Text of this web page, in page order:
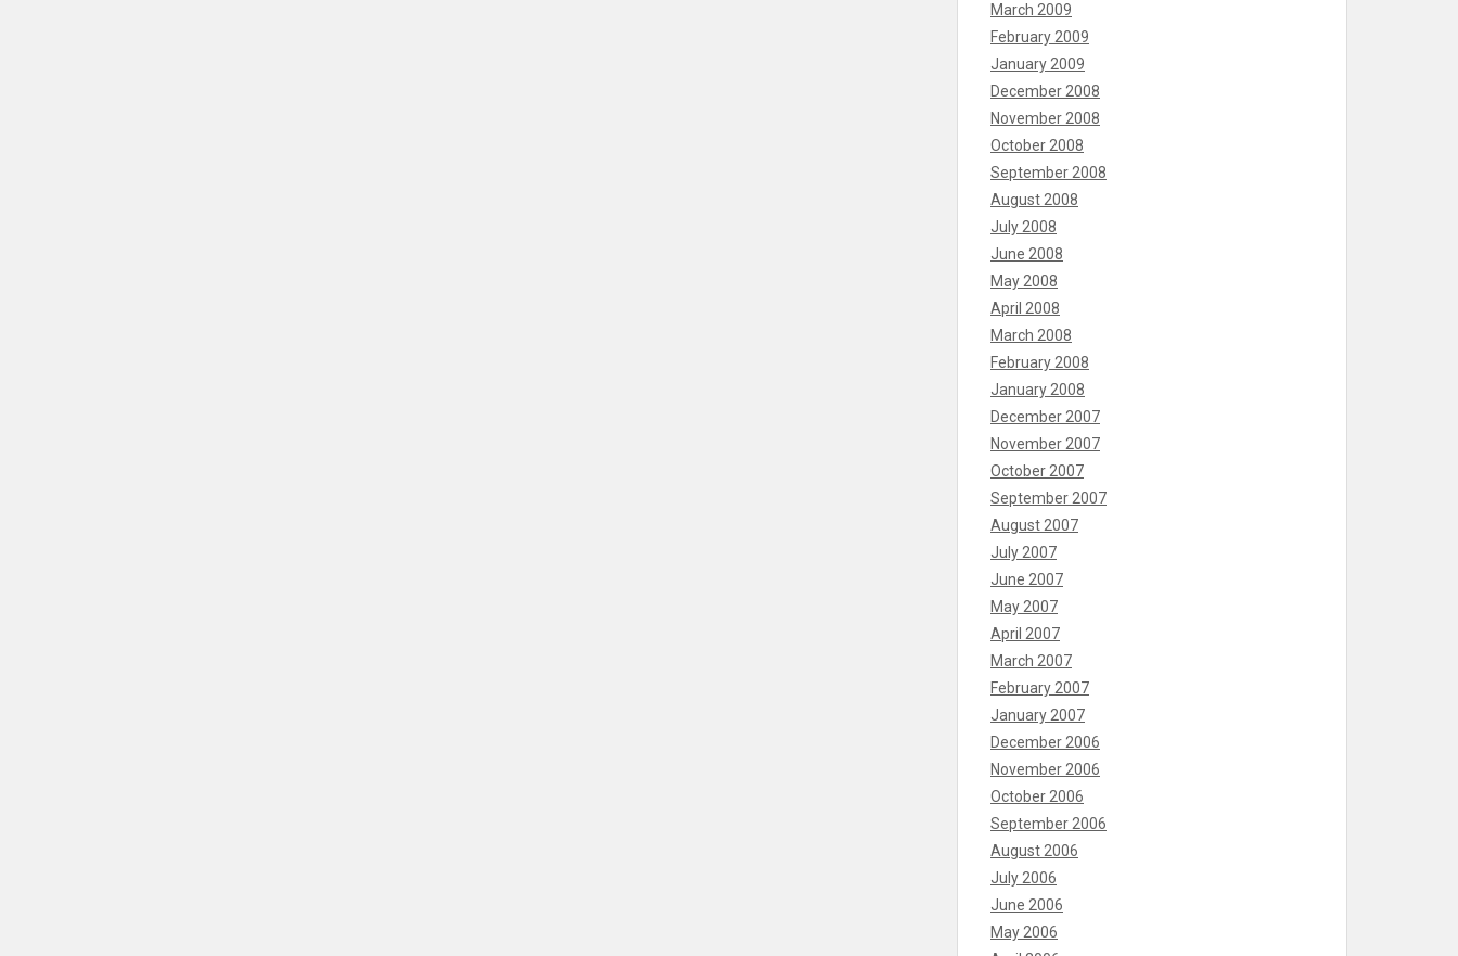
March 2009
February 2009
January 2009
December 2008
November 2008
October 2008
September 2008
August 2008
July 2008
June 2008
May 2008
April 2008
March 2008
February 2008
January 2008
December 2007
November 2007
October 2007
September 2007
August 2007
July 2007
June 2007
May 2007
April 2007
March 2007
February 2007
January 2007
December 2006
November 2006
October 2006
September 2006
August 2006
July 2006
June 2006
May 2006